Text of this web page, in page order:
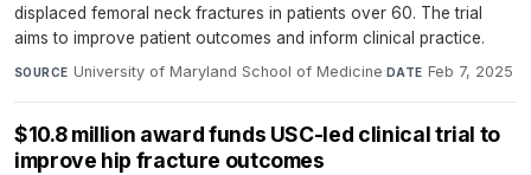
displaced femoral neck fractures in patients over 60. The trial
aims to improve patient outcomes and inform clinical practice.
SOURCE University of Maryland School of Medicine· DATE Feb 7, 2025
$10.8 million award funds USC-led clinical trial to
improve hip fracture outcomes